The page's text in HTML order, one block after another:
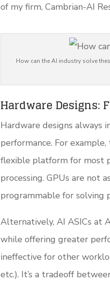
of my firm, Cambrian-AI
How can the AI industry solve
Hardware Designs:
Hardware designs always
performance. For example,
flexible platform for most
processing. GPUs are not
programmable for solving
Alternatively, AI ASICs at
while offering greater
ineffective for other
etc.). It’s a tradeoff